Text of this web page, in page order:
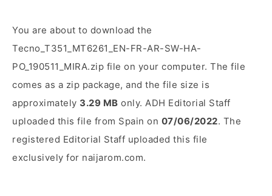
You are about to download the
Tecno_T351_MT6261_EN-FR-AR-SW-HA-
PO_190511_MIRA.zip file on your computer. The file
comes as a zip package, and the file size is
approximately 3.29 MB only. ADH Editorial Staff
uploaded this file from Spain on 07/06/2022. The
registered Editorial Staff uploaded this file
exclusively for naijarom.com.